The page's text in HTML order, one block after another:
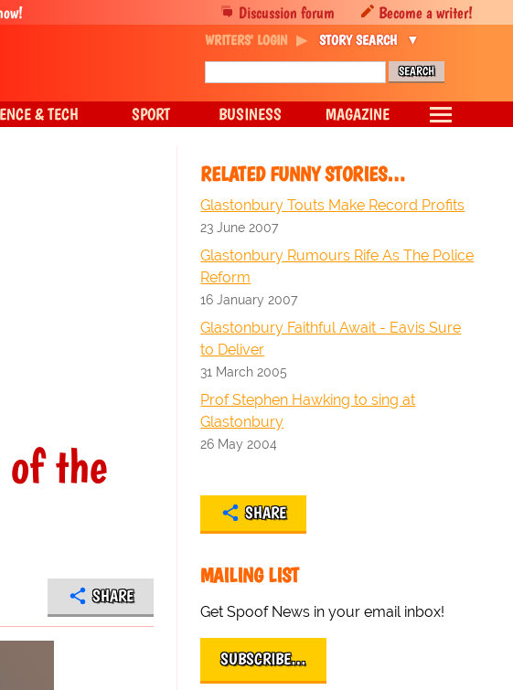
of the
SHARE
RELATED FUNNY STORIES…
Glastonbury Touts Make Record Profits
23 June 2007
Glastonbury Rumours Rife As The Police
Reform
16 January 2007
Glastonbury Faithful Await - Eavis Sure
to Deliver
31 March 2005
Prof Stephen Hawking to sing at
Glastonbury
26 May 2004
SHARE
MAILING LIST
Get Spoof News in your email inbox!
SUBSCRIBE…
Discussion forum Become a writer!
WRITERS' LOGIN STORY SEARCH
& TECH SPORT BUSINESS MAGAZINE